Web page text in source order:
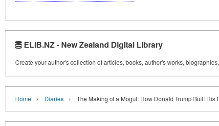
ELIB.NZ - New Zealand Digital Library
Create your author's collection of articles, books, author's works,
Home › Diaries › The Making of a Mogul: How Donald Trump Built His